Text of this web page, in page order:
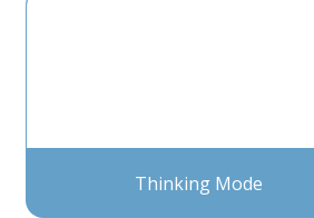
Thinking Mode